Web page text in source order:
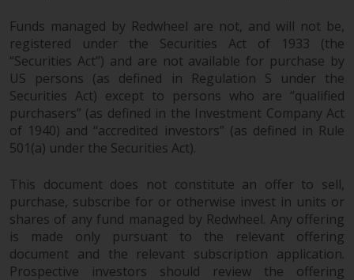
Funds managed by Redwheel are not, and will not be,
registered under the Securities Act of 1933 (the
“Securities Act”) and are not available for purchase by
US persons (as defined in Regulation S under the
Securities Act) except to persons who are “qualified
purchasers” (as defined in the Investment Company Act
of 1940) and “accredited investors” (as defined in Rule
501(a) under the Securities Act).
This document does not constitute an offer to sell,
purchase, subscribe for or otherwise invest in units or
shares of any fund managed by Redwheel. Any offering
is made only pursuant to the relevant offering
document and the relevant subscription application.
Prospective investors should review the offering